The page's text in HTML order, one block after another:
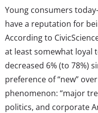
Young consumers
have a reputation for
According to
at least somewhat loyal
decreased 6% (to 78%)
preference of “new”
phenomenon: “major
politics, and corporate